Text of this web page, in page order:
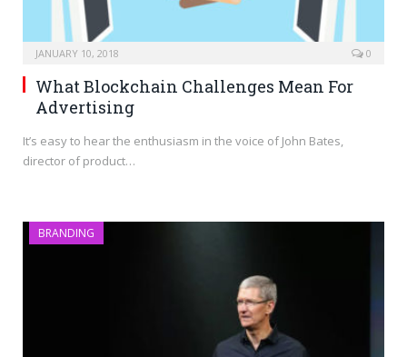
JANUARY 10, 2018 0
What Blockchain Challenges Mean For
Advertising
It’s easy to hear the enthusiasm in the voice of John Bates,
director of product…
BRANDING